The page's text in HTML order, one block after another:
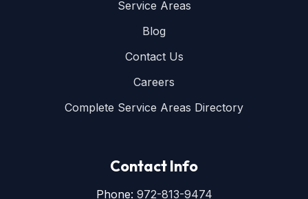
Service Areas
Blog
Contact Us
Careers
Complete Service Areas Directory
Contact Info
Phone: 972-813-9474